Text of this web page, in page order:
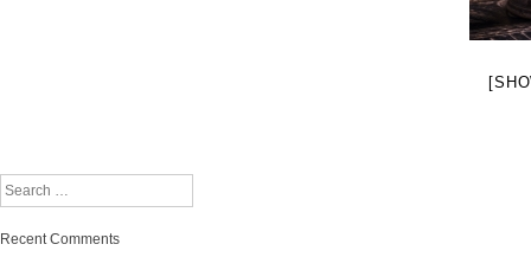
Search
Recent Comments